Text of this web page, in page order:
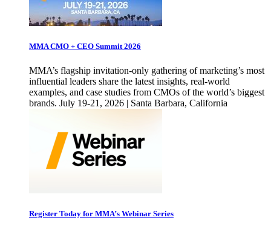
MMA CMO + CEO Summit 2026
MMA’s flagship invitation-only gathering of marketing’s most
influential leaders share the latest insights, real-world
examples, and case studies from CMOs of the world’s biggest
brands. July 19-21, 2026 | Santa Barbara, California
Register Today for MMA’s Webinar Series